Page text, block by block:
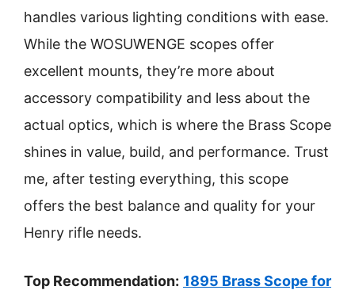
handles various lighting conditions with ease.
While the WOSUWENGE scopes offer
excellent mounts, they’re more about
accessory compatibility and less about the
actual optics, which is where the Brass Scope
shines in value, build, and performance. Trust
me, after testing everything, this scope
offers the best balance and quality for your
Henry rifle needs.
Top Recommendation: 1895 Brass Scope for